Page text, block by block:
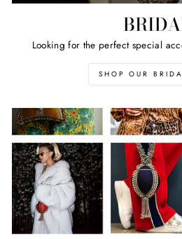
Looking for the perfect special
SHOP OUR